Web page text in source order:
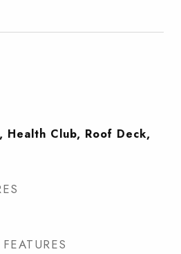
Health Club, Roof Deck,